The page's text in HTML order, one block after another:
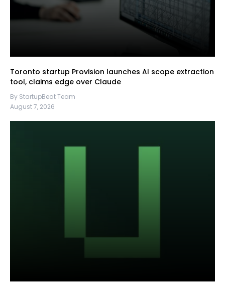
Toronto startup Provision launches AI scope extraction
tool, claims edge over Claude
By StartupBeat Team
August 7, 2026